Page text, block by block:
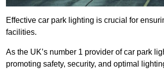
Effective car park lighting is crucial for
facilities.
As the UK’s number 1 provider of car park
promoting safety, security, and optimal